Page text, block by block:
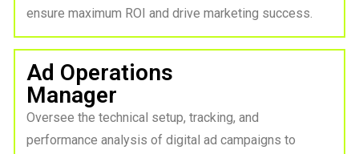
ensure maximum ROI and drive marketing success.
Ad Operations
Manager
Oversee the technical setup, tracking, and
performance analysis of digital ad campaigns to